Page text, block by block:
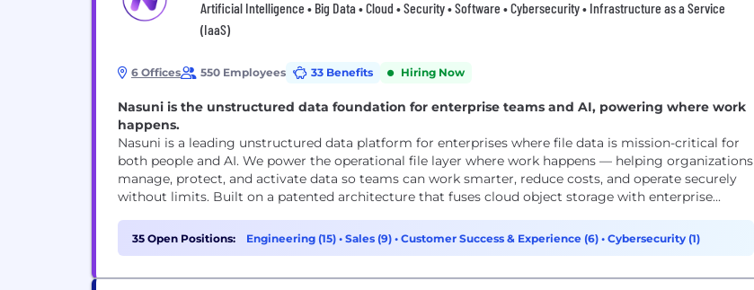
Artificial Intelligence • Big Data • Cloud • Security • Software • Cybersecurity • Infrastructure as a Service
(IaaS)
6 Offices 550 Employees 33 Benefits Hiring Now
Nasuni is the unstructured data foundation for enterprise teams and AI, powering where work
happens.
Nasuni is a leading unstructured data platform for enterprises where file data is mission-critical for
both people and AI. We power the operational file layer where work happens — helping organizations
manage, protect, and activate data so teams can work smarter, reduce costs, and operate securely
without limits. Built on a patented architecture that fuses cloud object storage with enterprise...
35 Open Positions: Engineering (15) • Sales (9) • Customer Success & Experience (6) • Cybersecurity (1)